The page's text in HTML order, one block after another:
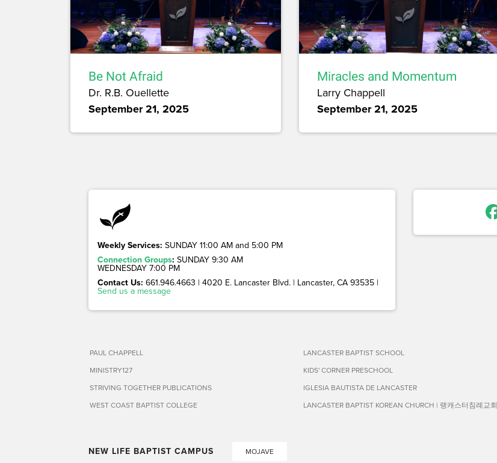
Be Not Afraid
Dr. R.B. Ouellette
September 21, 2025
Miracles and Momentum
Larry Chappell
September 21, 2025
Weekly Services: SUNDAY 11:00 AM and 5:00 PM
Connection Groups: SUNDAY 9:30 AM
WEDNESDAY 7:00 PM
Contact Us: 661.946.4663 | 4020 E. Lancaster Blvd. | Lancaster, CA 93535 |
Send us a message
PAUL CHAPPELL
MINISTRY127
STRIVING TOGETHER PUBLICATIONS
WEST COAST BAPTIST COLLEGE
LANCASTER BAPTIST SCHOOL
KIDS' CORNER PRESCHOOL
IGLESIA BAUTISTA DE LANCASTER
LANCASTER BAPTIST KOREAN CHURCH | 랭캐스터침례교회
NEW LIFE BAPTIST CAMPUS MOJAVE